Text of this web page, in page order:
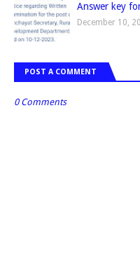
Answer key
December 10,
POST A COMMENT
0 Comments